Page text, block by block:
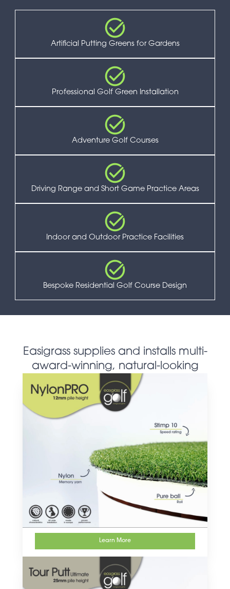
Artificial Putting Greens for Gardens
Professional Golf Green Installation
Adventure Golf Courses
Driving Range and Short Game Practice Areas
Indoor and Outdoor Practice Facilities
Bespoke Residential Golf Course Design
Easigrass supplies and installs multi-
award-winning, natural-looking
artificial grass products
Learn More